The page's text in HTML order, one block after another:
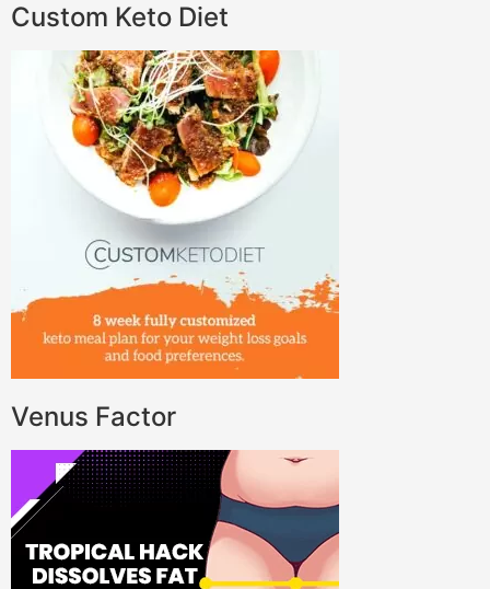
Custom Keto Diet
Venus Factor